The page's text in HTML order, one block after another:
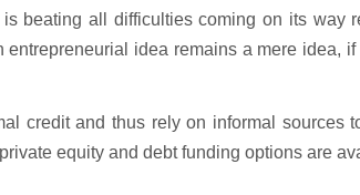
beating all difficulties coming on its way
idea remains a mere idea,
credit and thus rely on informal sources
equity and debt funding options are